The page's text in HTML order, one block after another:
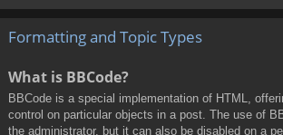
Formatting and Topic Types
What is BBCode?
BBCode is a special implementation of HTML,
control on particular objects in a post. The use of
the administrator, but it can also be disabled on a